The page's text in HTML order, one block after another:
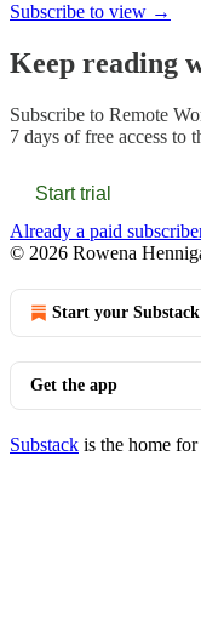
Subscribe to view →
Keep reading
Subscribe to Remote
7 days of free access to
Start trial
Already a paid
© 2026 Rowena
Start your Substack
Get the app
Substack is the home